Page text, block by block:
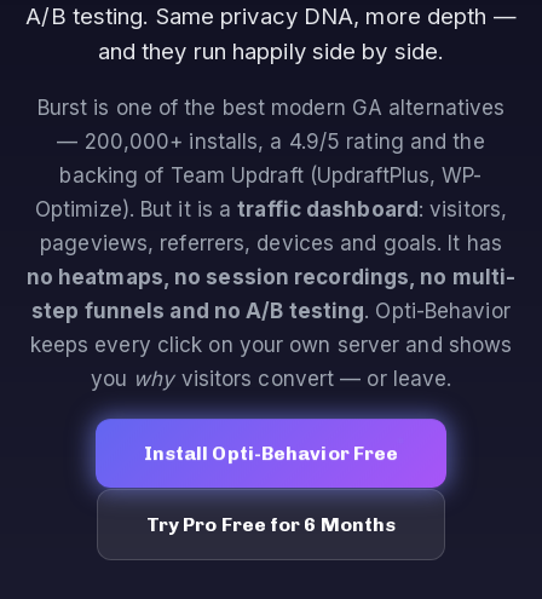
A/B testing. Same privacy DNA, more depth —
and they run happily side by side.
Burst is one of the best modern GA alternatives
— 200,000+ installs, a 4.9/5 rating and the
backing of Team Updraft (UpdraftPlus, WP-
Optimize). But it is atraffic dashboard : visitors,
pageviews, referrers, devices and goals. It has
no heatmaps, no session recordings, no multi-
step funnels and no A/B testing. Opti-Behavior
keeps every click on your own server and shows
you whyvisitors convert — or leave.
Install Opti-Behavior Free
Try Pro Free for 6 Months